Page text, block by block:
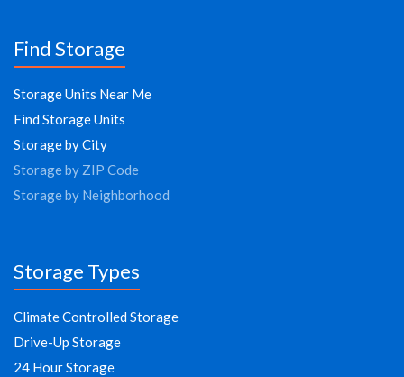
Find Storage
Storage Units Near Me
Find Storage Units
Storage by City
Storage by ZIP Code
Storage by Neighborhood
Storage Types
Climate Controlled Storage
Drive-Up Storage
24 Hour Storage